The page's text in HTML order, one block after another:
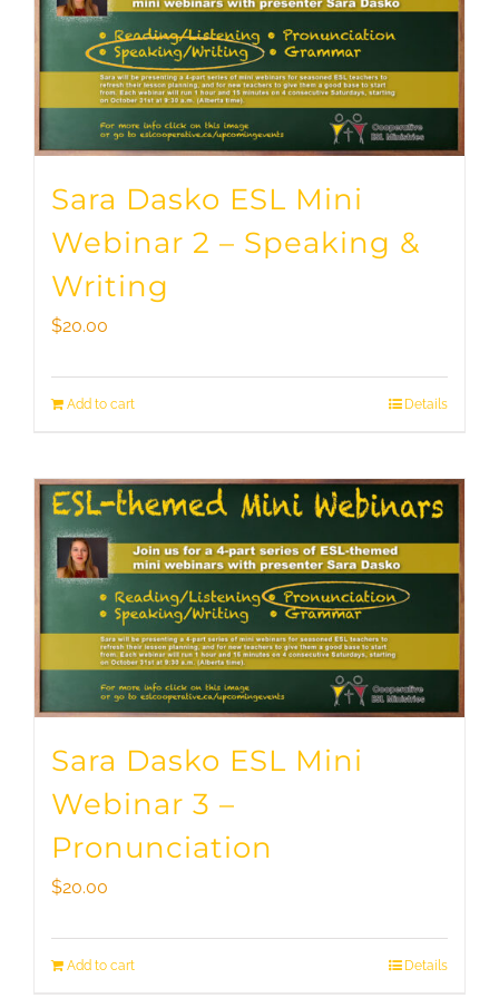
Sara Dasko ESL Mini
Webinar 2 – Speaking &
Writing
$20.00
Add to cart Details
Sara Dasko ESL Mini
Webinar 3 –
Pronunciation
$20.00
Add to cart Details